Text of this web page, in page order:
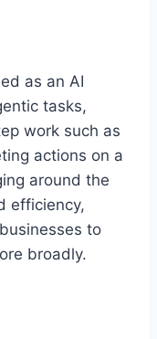
as an AI
tasks,
work such as
actions on a
around the
efficiency,
to
broadly.